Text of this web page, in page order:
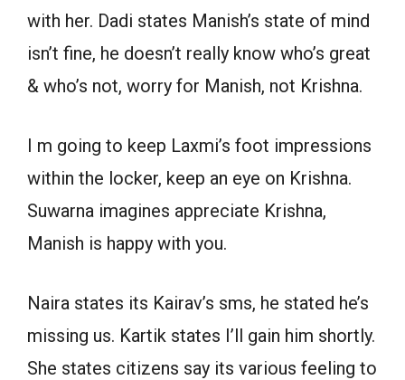
with her. Dadi states Manish’s state of mind
isn’t fine, he doesn’t really know who’s great
& who’s not, worry for Manish, not Krishna.
I m going to keep Laxmi’s foot impressions
within the locker, keep an eye on Krishna.
Suwarna imagines appreciate Krishna,
Manish is happy with you.
Naira states its Kairav’s sms, he stated he’s
missing us. Kartik states I’ll gain him shortly.
She states citizens say its various feeling to